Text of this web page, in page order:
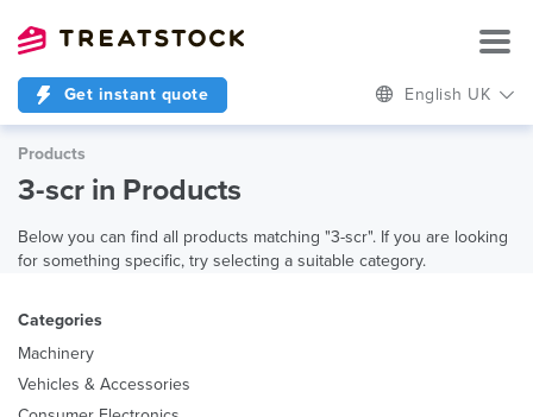
Get instant quote English UK
Products
3-scr in Products
Below you can find all products matching "3-scr". If you are looking
for something specific, try selecting a suitable category.
Categories
Machinery
Vehicles & Accessories